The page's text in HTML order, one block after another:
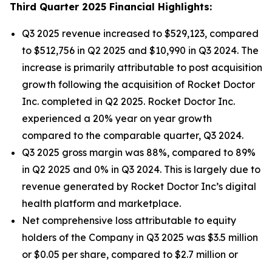
Third Quarter 2025 Financial Highlights:
Q3 2025 revenue increased to $529,123, compared
to $512,756 in Q2 2025 and $10,990 in Q3 2024. The
increase is primarily attributable to post acquisition
growth following the acquisition of Rocket Doctor
Inc. completed in Q2 2025. Rocket Doctor Inc.
experienced a 20% year on year growth
compared to the comparable quarter, Q3 2024.
Q3 2025 gross margin was 88%, compared to 89%
in Q2 2025 and 0% in Q3 2024. This is largely due to
revenue generated by Rocket Doctor Inc’s digital
health platform and marketplace.
Net comprehensive loss attributable to equity
holders of the Company in Q3 2025 was $3.5 million
or $0.05 per share, compared to $2.7 million or